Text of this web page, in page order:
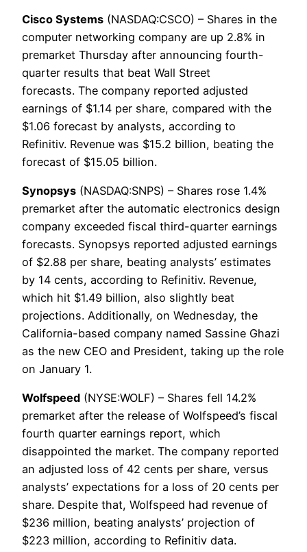
Cisco Systems (NASDAQ:CSCO) – Shares in the
computer networking company are up 2.8% in
premarket Thursday after announcing fourth-
quarter results that beat Wall Street
forecasts. The company reported adjusted
earnings of $1.14 per share, compared with the
$1.06 forecast by analysts, according to
Refinitiv. Revenue was $15.2 billion, beating the
forecast of $15.05 billion.
Synopsys (NASDAQ:SNPS) – Shares rose 1.4%
premarket after the automatic electronics design
company exceeded fiscal third-quarter earnings
forecasts. Synopsys reported adjusted earnings
of $2.88 per share, beating analysts’ estimates
by 14 cents, according to Refinitiv. Revenue,
which hit $1.49 billion, also slightly beat
projections. Additionally, on Wednesday, the
California-based company named Sassine Ghazi
as the new CEO and President, taking up the role
on January 1.
Wolfspeed (NYSE:WOLF) – Shares fell 14.2%
premarket after the release of Wolfspeed’s fiscal
fourth quarter earnings report, which
disappointed the market. The company reported
an adjusted loss of 42 cents per share, versus
analysts’ expectations for a loss of 20 cents per
share. Despite that, Wolfspeed had revenue of
$236 million, beating analysts’ projection of
$223 million, according to Refinitiv data.